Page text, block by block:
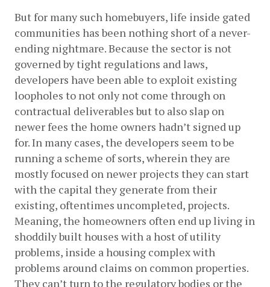
But for many such homebuyers, life inside gated
communities has been nothing short of a never-
ending nightmare. Because the sector is not
governed by tight regulations and laws,
developers have been able to exploit existing
loopholes to not only not come through on
contractual deliverables but to also slap on
newer fees the home owners hadn’t signed up
for. In many cases, the developers seem to be
running a scheme of sorts, wherein they are
mostly focused on newer projects they can start
with the capital they generate from their
existing, oftentimes uncompleted, projects.
Meaning, the homeowners often end up living in
shoddily built houses with a host of utility
problems, inside a housing complex with
problems around claims on common properties.
They can’t turn to the regulatory bodies or the